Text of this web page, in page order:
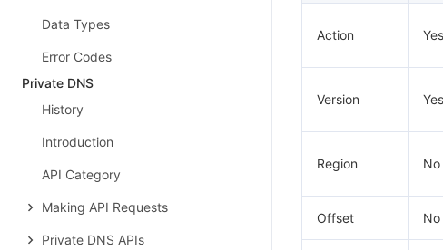
Data Types
Error Codes
Private DNS
History
Introduction
API Category
Making API Requests
Private DNS APIs
Action Yes
Version Yes
Region No
Offset No